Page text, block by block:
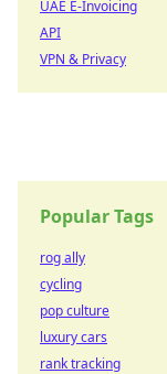
UAE E-Invoicing
API
VPN & Privacy
Popular Tags
rog ally
cycling
pop culture
luxury cars
rank tracking